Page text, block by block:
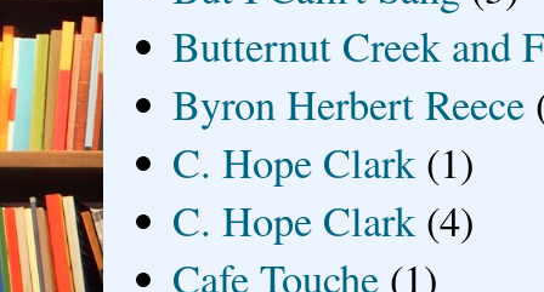
Butternut Creek and
Byron Herbert Reece
C. Hope Clark (1)
C. Hope Clark (4)
Cafe Touche (1)